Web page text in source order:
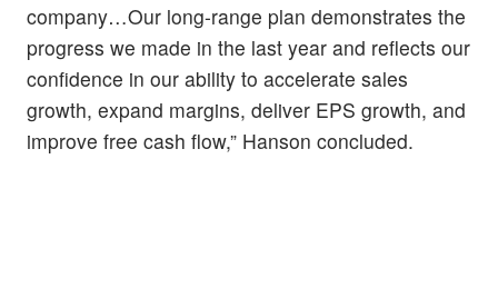
company…Our long-range plan demonstrates the
progress we made in the last year and reflects our
confidence in our ability to accelerate sales
growth, expand margins, deliver EPS growth, and
improve free cash flow,” Hanson concluded.